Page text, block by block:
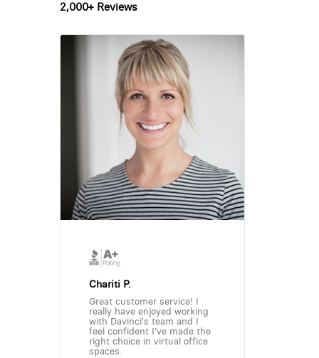
2,000+ Reviews
Chariti P.
Great customer service! I
really have enjoyed working
with Davinci's team and I
feel confident I've made the
right choice in virtual office
spaces.